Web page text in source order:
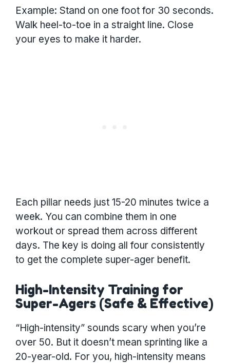
Example: Stand on one foot for 30 seconds.
Walk heel-to-toe in a straight line. Close
your eyes to make it harder.
Each pillar needs just 15-20 minutes twice a
week. You can combine them in one
workout or spread them across different
days. The key is doing all four consistently
to get the complete super-ager benefit.
High-Intensity Training for
Super-Agers (Safe & Effective)
“High-intensity” sounds scary when you’re
over 50. But it doesn’t mean sprinting like a
20-year-old. For you, high-intensity means